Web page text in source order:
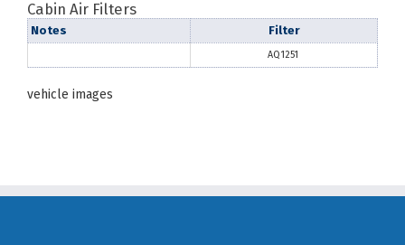
Cabin Air Filters
Notes Filter
AQ1251
vehicle images